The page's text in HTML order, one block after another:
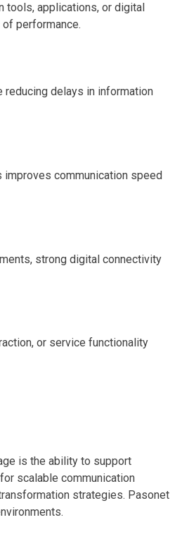
tools, applications, or digital
performance.
delays in information
communication speed
strong digital connectivity
or service functionality
is the ability to support
scalable communication
strategies. Pasonet